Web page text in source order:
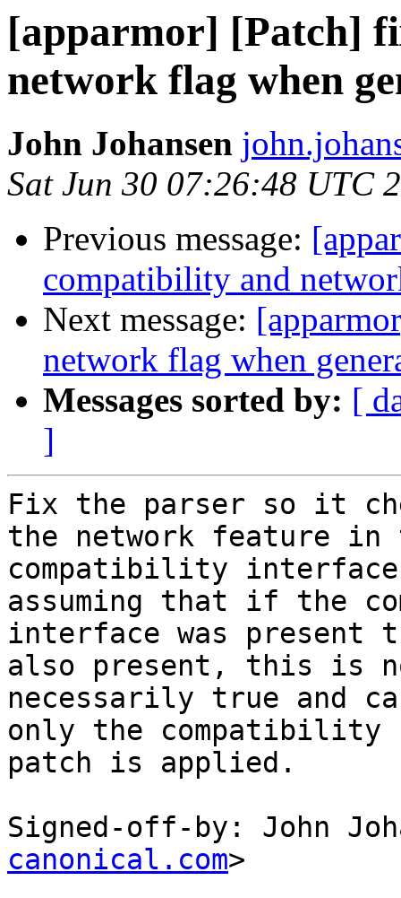
[apparmor] [Patch]
network flag when
John Johansen
Sat Jun 30 07:26:48 UTC
Previous message:
compatibility and
Next message:
network flag when
Messages sorted by: [
]
Fix the parser so it
the network feature in
compatibility
assuming that if the
interface was present
also present, this is
necessarily true and
only the compatibility
patch is applied.
Signed-off-by: John
canonical.com>